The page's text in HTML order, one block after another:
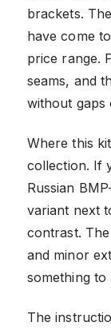
brackets.
have come
price range.
seams, and
without gaps
Where this
collection. If
Russian
variant next
contrast.
and minor
something
The